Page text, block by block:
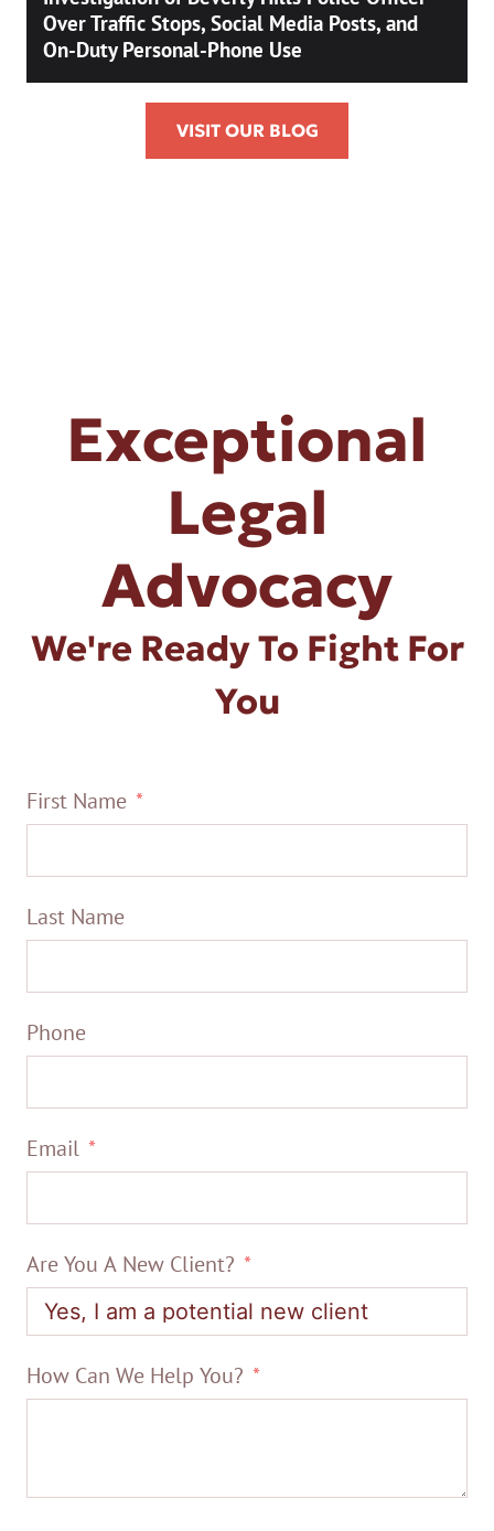
Over Traffic Stops, Social Media Posts, and
On-Duty Personal-Phone Use
VISIT OUR BLOG
Exceptional
Legal
Advocacy
We're Ready To Fight For
You
First Name
Last Name
Phone
Email
Are You A New Client?
How Can We Help You?